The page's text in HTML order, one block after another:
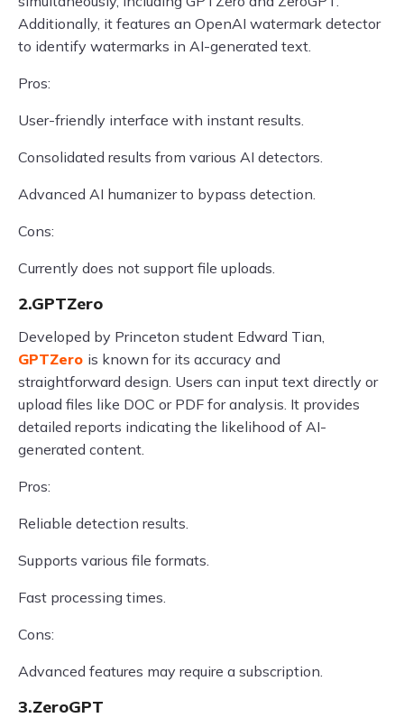
Additionally, it features an OpenAI watermark detector
to identify watermarks in AI-generated text.
Pros:
User-friendly interface with instant results.
Consolidated results from various AI detectors.
Advanced AI humanizer to bypass detection.
Cons:
Currently does not support file uploads.
2.GPTZero
Developed by Princeton student Edward Tian,
GPTZero is known for its accuracy and
straightforward design. Users can input text directly or
upload files like DOC or PDF for analysis. It provides
detailed reports indicating the likelihood of AI-
generated content.
Pros:
Reliable detection results.
Supports various file formats.
Fast processing times.
Cons:
Advanced features may require a subscription.
3.ZeroGPT